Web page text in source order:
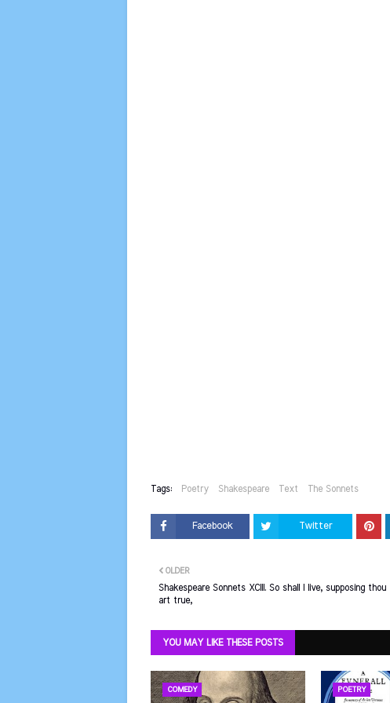
Tags: Poetry Shakespeare Text The Sonnets
Facebook Twitter
OLDER
Shakespeare Sonnets XCIII. So shall I live, supposing thou
art true,
YOU MAY LIKE THESE POSTS
COMEDY POETRY